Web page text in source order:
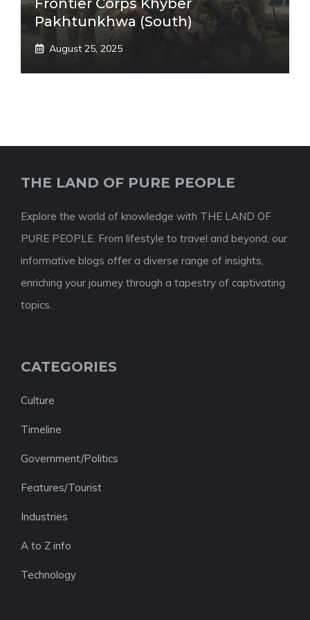
Frontier Corps Khyber
Pakhtunkhwa (South)
August 25, 2025
THE LAND OF PURE PEOPLE
Explore the world of knowledge with THE LAND OF
PURE PEOPLE. From lifestyle to travel and beyond, our
informative blogs offer a diverse range of insights,
enriching your journey through a tapestry of captivating
topics.
CATEGORIES
Culture
Timeline
Government/Politics
Features/Tourist
Industries
A to Z info
Technology